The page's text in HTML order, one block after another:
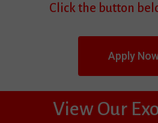
Click the button
Apply
View Our